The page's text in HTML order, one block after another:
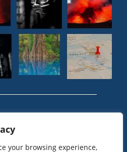
your browsing experience,
Vanuatu
Vanuatu
- Vanuatu